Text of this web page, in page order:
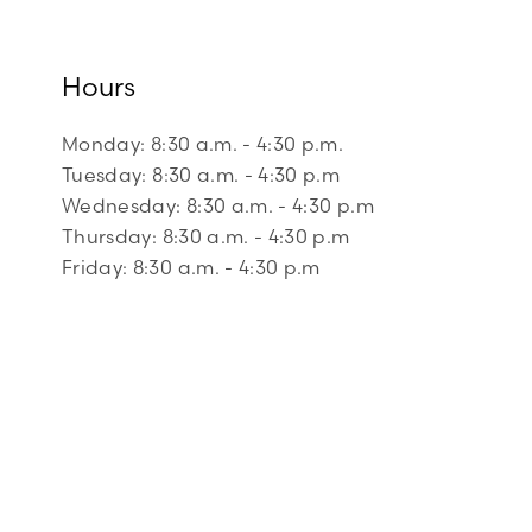
Hours
Monday: 8:30 a.m. - 4:30 p.m.
Tuesday: 8:30 a.m. - 4:30 p.m
Wednesday: 8:30 a.m. - 4:30 p.m
Thursday: 8:30 a.m. - 4:30 p.m
Friday: 8:30 a.m. - 4:30 p.m